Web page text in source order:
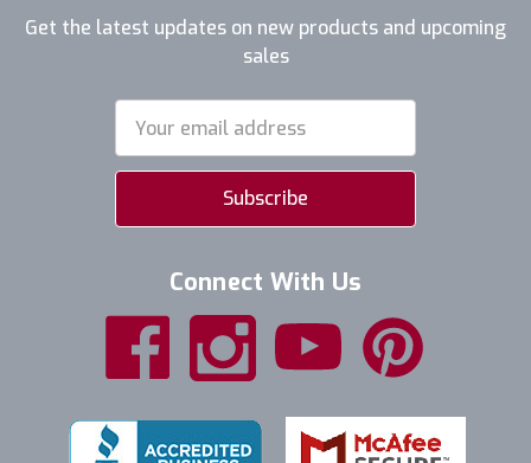
Get the latest updates on new products and upcoming
sales
Address
Connect With Us